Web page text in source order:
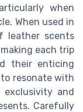
when
When used in
leather scents
each trip
their enticing
resonate with
exclusivity and
Carefully